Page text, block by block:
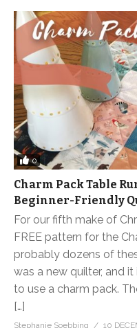
0
Charm Pack Table
Beginner-Friendly
For our fifth make of
FREE pattern for the
probably dozens of
was a new quilter, and
to use a charm pack.
[…]
Stephanie Soebbing
10